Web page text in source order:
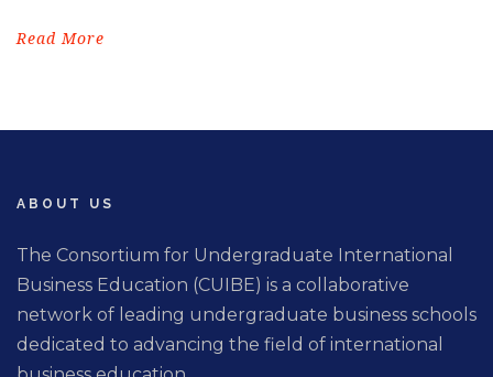
Read More
ABOUT US
The Consortium for Undergraduate International
Business Education (CUIBE) is a collaborative
network of leading undergraduate business schools
dedicated to advancing the field of international